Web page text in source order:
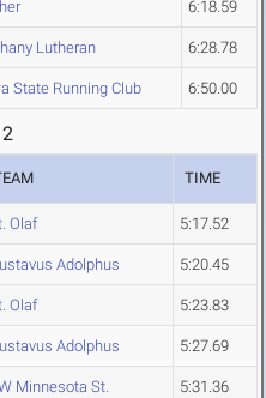
6:18.59
Lutheran 6:28.78
State Running Club 6:50.00
TIME
Olaf 5:17.52
Adolphus 5:20.45
Olaf 5:23.83
Adolphus 5:27.69
Minnesota St. 5:31.36